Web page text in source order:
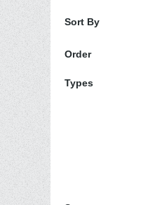
Sort By
Order
Types